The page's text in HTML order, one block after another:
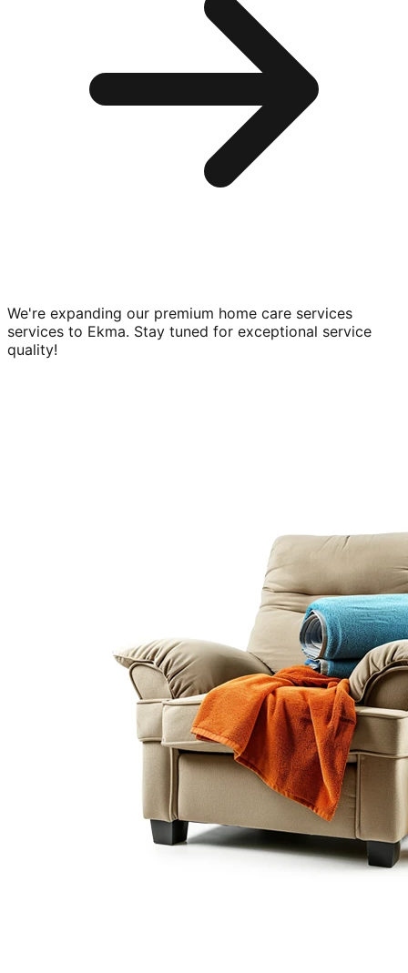
We're expanding our premium home care services
services to Ekma. Stay tuned for exceptional service
quality!